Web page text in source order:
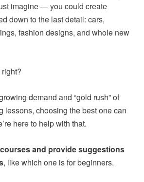
imagine — you could create
down to the last detail: cars,
fashion designs, and whole new
demand and “gold rush” of
lessons, choosing the best one can
here to help with that.
and provide suggestions
, like which one is for beginners.